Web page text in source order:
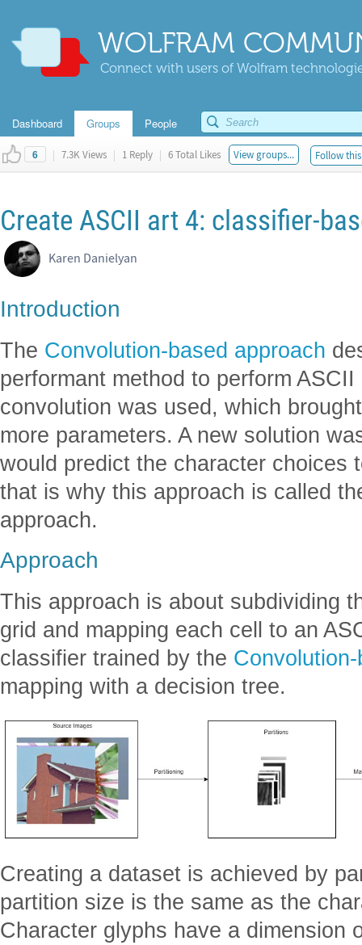
WOLFRAM
Connect with users of Wolfram
Dashboard Groups People
6 | 7.3K Views | 1 Reply | 6 Total Likes View groups... Follow
Create ASCII art 4: classifier-
Karen Danielyan
Introduction
The Convolution-based approach
performant method to perform
convolution was used, which
more parameters. A new solution
would predict the character choices
that is why this approach is called
approach.
Approach
This approach is about subdividing
grid and mapping each cell to an
classifier trained by the
mapping with a decision tree.
Creating a dataset is achieved by
partition size is the same as the
Character glyphs have a dimension